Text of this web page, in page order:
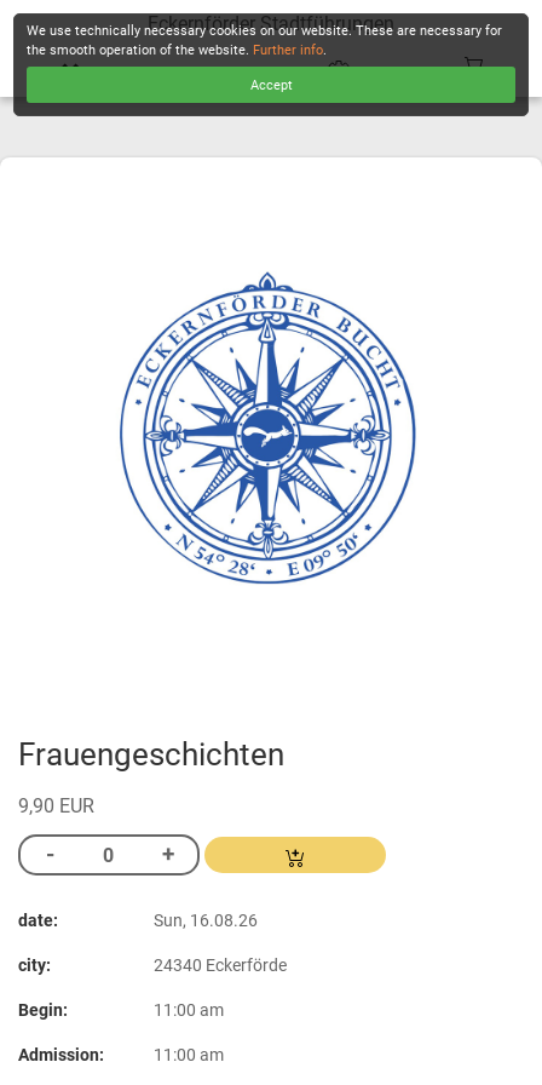
Eckernförder Stadtführungen
Frauengeschichten
9,90 EUR
date: Sun, 16.08.26
city: 24340 Eckerförde
Begin: 11:00 am
Admission: 11:00 am
We use technically necessary cookies on our website. These are necessary for
the smooth operation of the website. Further info.
Accept